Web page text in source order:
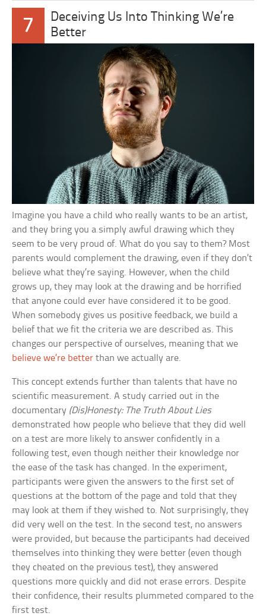
7
Deceiving Us Into Thinking We’re
Better
Imagine you have a child who really wants to be an artist,
and they bring you a simply awful drawing which they
seem to be very proud of. What do you say to them? Most
parents would complement the drawing, even if they don’t
believe what they’re saying. However, when the child
grows up, they may look at the drawing and be horrified
that anyone could ever have considered it to be good.
When somebody gives us positive feedback, we build a
belief that we fit the criteria we are described as. This
changes our perspective of ourselves, meaning that we
believe we’re better than we actually are.
This concept extends further than talents that have no
scientific measurement. A study carried out in the
documentary (Dis)Honesty: The Truth About Lies
demonstrated how people who believe that they did well
on a test are more likely to answer confidently in a
following test, even though neither their knowledge nor
the ease of the task has changed. In the experiment,
participants were given the answers to the first set of
questions at the bottom of the page and told that they
may look at them if they wished to. Not surprisingly, they
did very well on the test. In the second test, no answers
were provided, but because the participants had deceived
themselves into thinking they were better (even though
they cheated on the previous test), they answered
questions more quickly and did not erase errors. Despite
their confidence, their results plummeted compared to the
first test.